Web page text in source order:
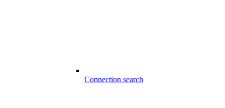
Connection search